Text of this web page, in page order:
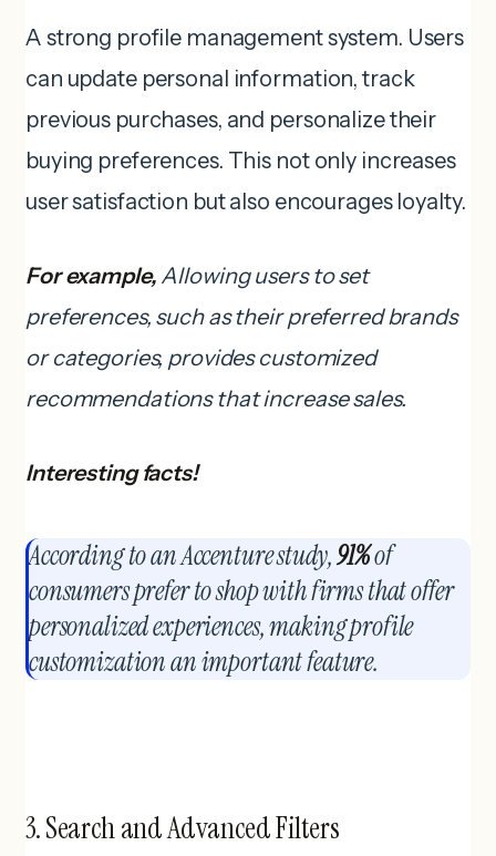
A strong profile management system. Users
can update personal information, track
previous purchases, and personalize their
buying preferences. This not only increases
user satisfaction but also encourages loyalty.
For example, Allowing users to set
preferences, such as their preferred brands
or categories, provides customized
recommendations that increase sales.
Interesting facts!
According to an Accenture study,91%of
consumers prefer to shop with firms that offer
personalized experiences, making profile
customization an important feature.
3. Search and Advanced Filters